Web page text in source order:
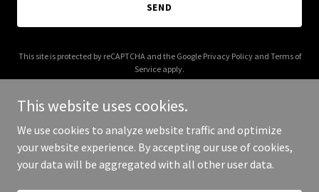
SEND
This site is protected by reCAPTCHA and the Google Privacy Policyand Terms of
Service apply.
Copyright © 2026 moonrisecosmetic.com - All Rights Reserved.
This website uses cookies.
We use cookies to analyze website traffic and optimize
your website experience. By accepting our use of cookies,
your data will be aggregated with all other user data.